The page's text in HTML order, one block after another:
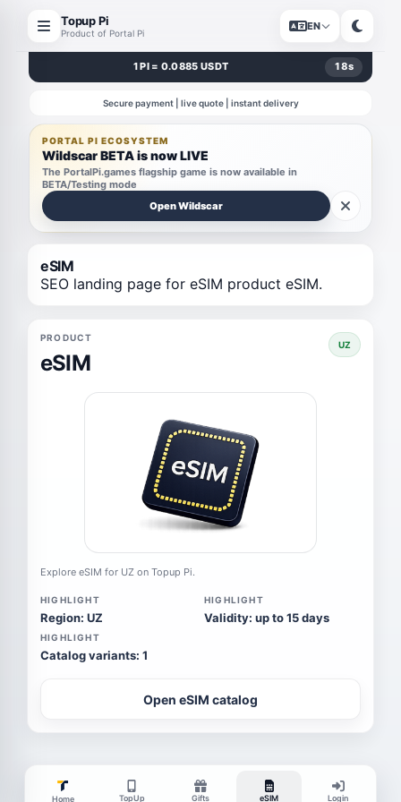
Topup Pi
Product of Portal Pi
EN
1 PI = 0.0885 USDT 18s
Secure payment | live quote | instant delivery
PORTAL PI ECOSYSTEM
Wildscar BETA is now LIVE
The PortalPi.games flagship game is now available in
BETA/Testing mode
Open Wildscar
eSIM
SEO landing page for eSIM product eSIM.
PRODUCT
eSIM
UZ
Explore eSIM for UZ on Topup Pi.
HIGHLIGHT
Region: UZ
HIGHLIGHT
Validity: up to 15 days
HIGHLIGHT
Catalog variants: 1
Open eSIM catalog
Home TopUp Gifts eSIM Login